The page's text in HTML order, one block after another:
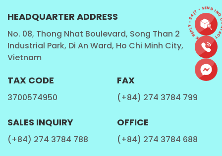
HEADQUARTER ADDRESS
No. 08, Thong Nhat Boulevard, Song Than 2
Industrial Park, Di An Ward, Ho Chi Minh City,
Vietnam
TAX CODE
3700574950
FAX
(+84) 274 3784 799
SALES INQUIRY
(+84) 274 3784 788
OFFICE
(+84) 274 3784 688
CONTACT • QUICK REPLY •